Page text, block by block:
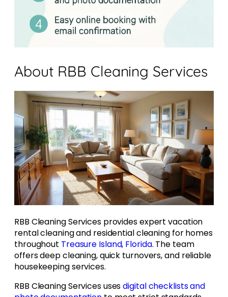
About RBB Cleaning Services
RBB Cleaning Services provides expert vacation
rental cleaning and residential cleaning for homes
throughout Treasure Island, Florida. The team
offers deep cleaning, quick turnovers, and reliable
housekeeping services.
RBB Cleaning Services usesdigital checklists and